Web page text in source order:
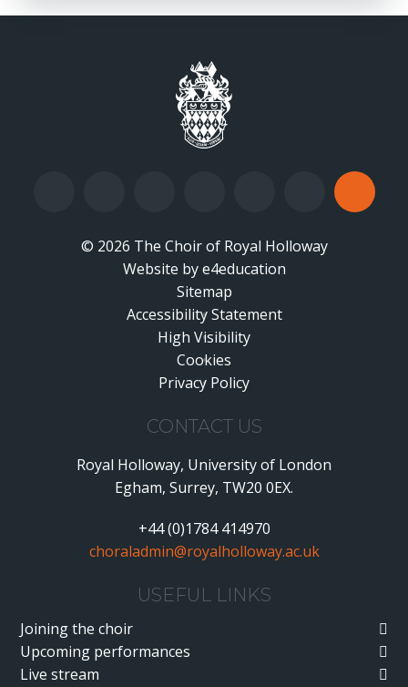
© 2026 The Choir of Royal Holloway
•
Website bye4education
Sitemap
•
Accessibility Statement
•
High Visibility
•
Cookies
•
Privacy Policy
CONTACT US
Royal Holloway, University of London
Egham, Surrey, TW20 0EX.
+44 (0)1784 414970
choraladmin@royalholloway.ac.uk
USEFUL LINKS
Joining the choir
Upcoming performances
Live stream